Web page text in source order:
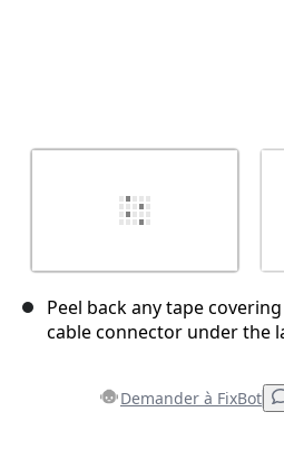
Peel back any tape
cable connector under the
Demander à FixBot